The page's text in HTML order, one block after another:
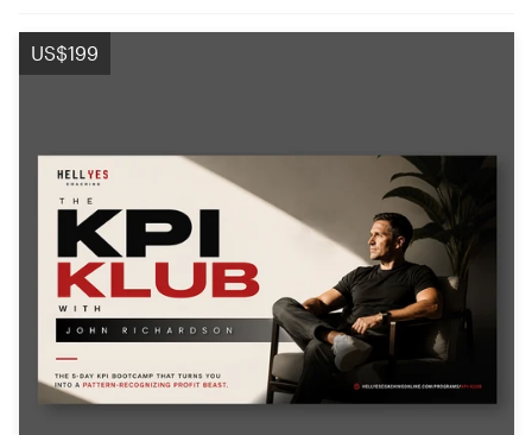
US$199